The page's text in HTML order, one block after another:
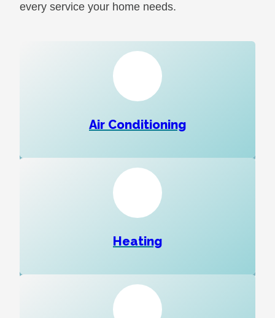
every service your home needs.
Air Conditioning
Heating